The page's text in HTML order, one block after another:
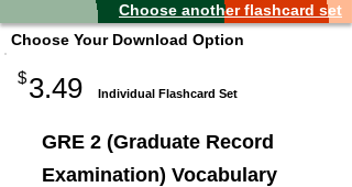
Choose another flashcard set
Choose Your Download Option
$3.49 Individual Flashcard Set
GRE 2 (Graduate Record
Examination) Vocabulary